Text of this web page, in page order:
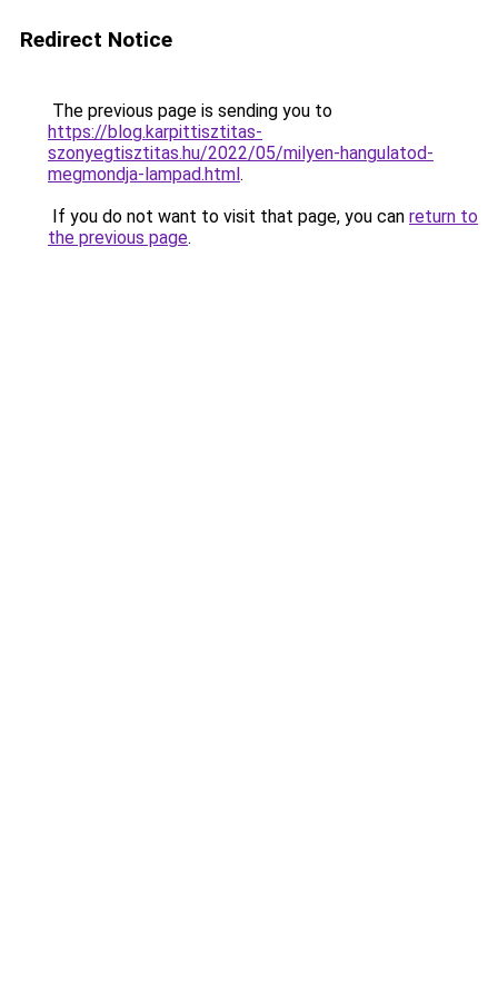
Redirect Notice
The previous page is sending you to
https://blog.karpittisztitas-
szonyegtisztitas.hu/2022/05/milyen-hangulatod-
megmondja-lampad.html.
If you do not want to visit that page, you can return to
the previous page.